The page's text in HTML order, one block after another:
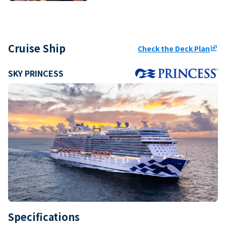
Cruise Ship Check the Deck Planungroup
SKY PRINCESS
Specifications